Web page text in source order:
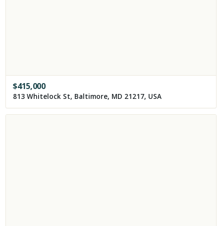
$415,000
813 Whitelock St, Baltimore, MD 21217, USA